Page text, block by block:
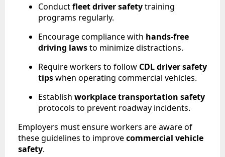
Conductfleet driver safetytraining
programs regularly.
Encourage compliance with hands-free
driving lawsto minimize distractions.
Require workers to follow CDL driver safety
tipswhen operating commercial vehicles.
Establish workplace transportation safety
protocols to prevent roadway incidents.
Employers must ensure workers are aware of
these guidelines to improvecommercial vehicle
safety.